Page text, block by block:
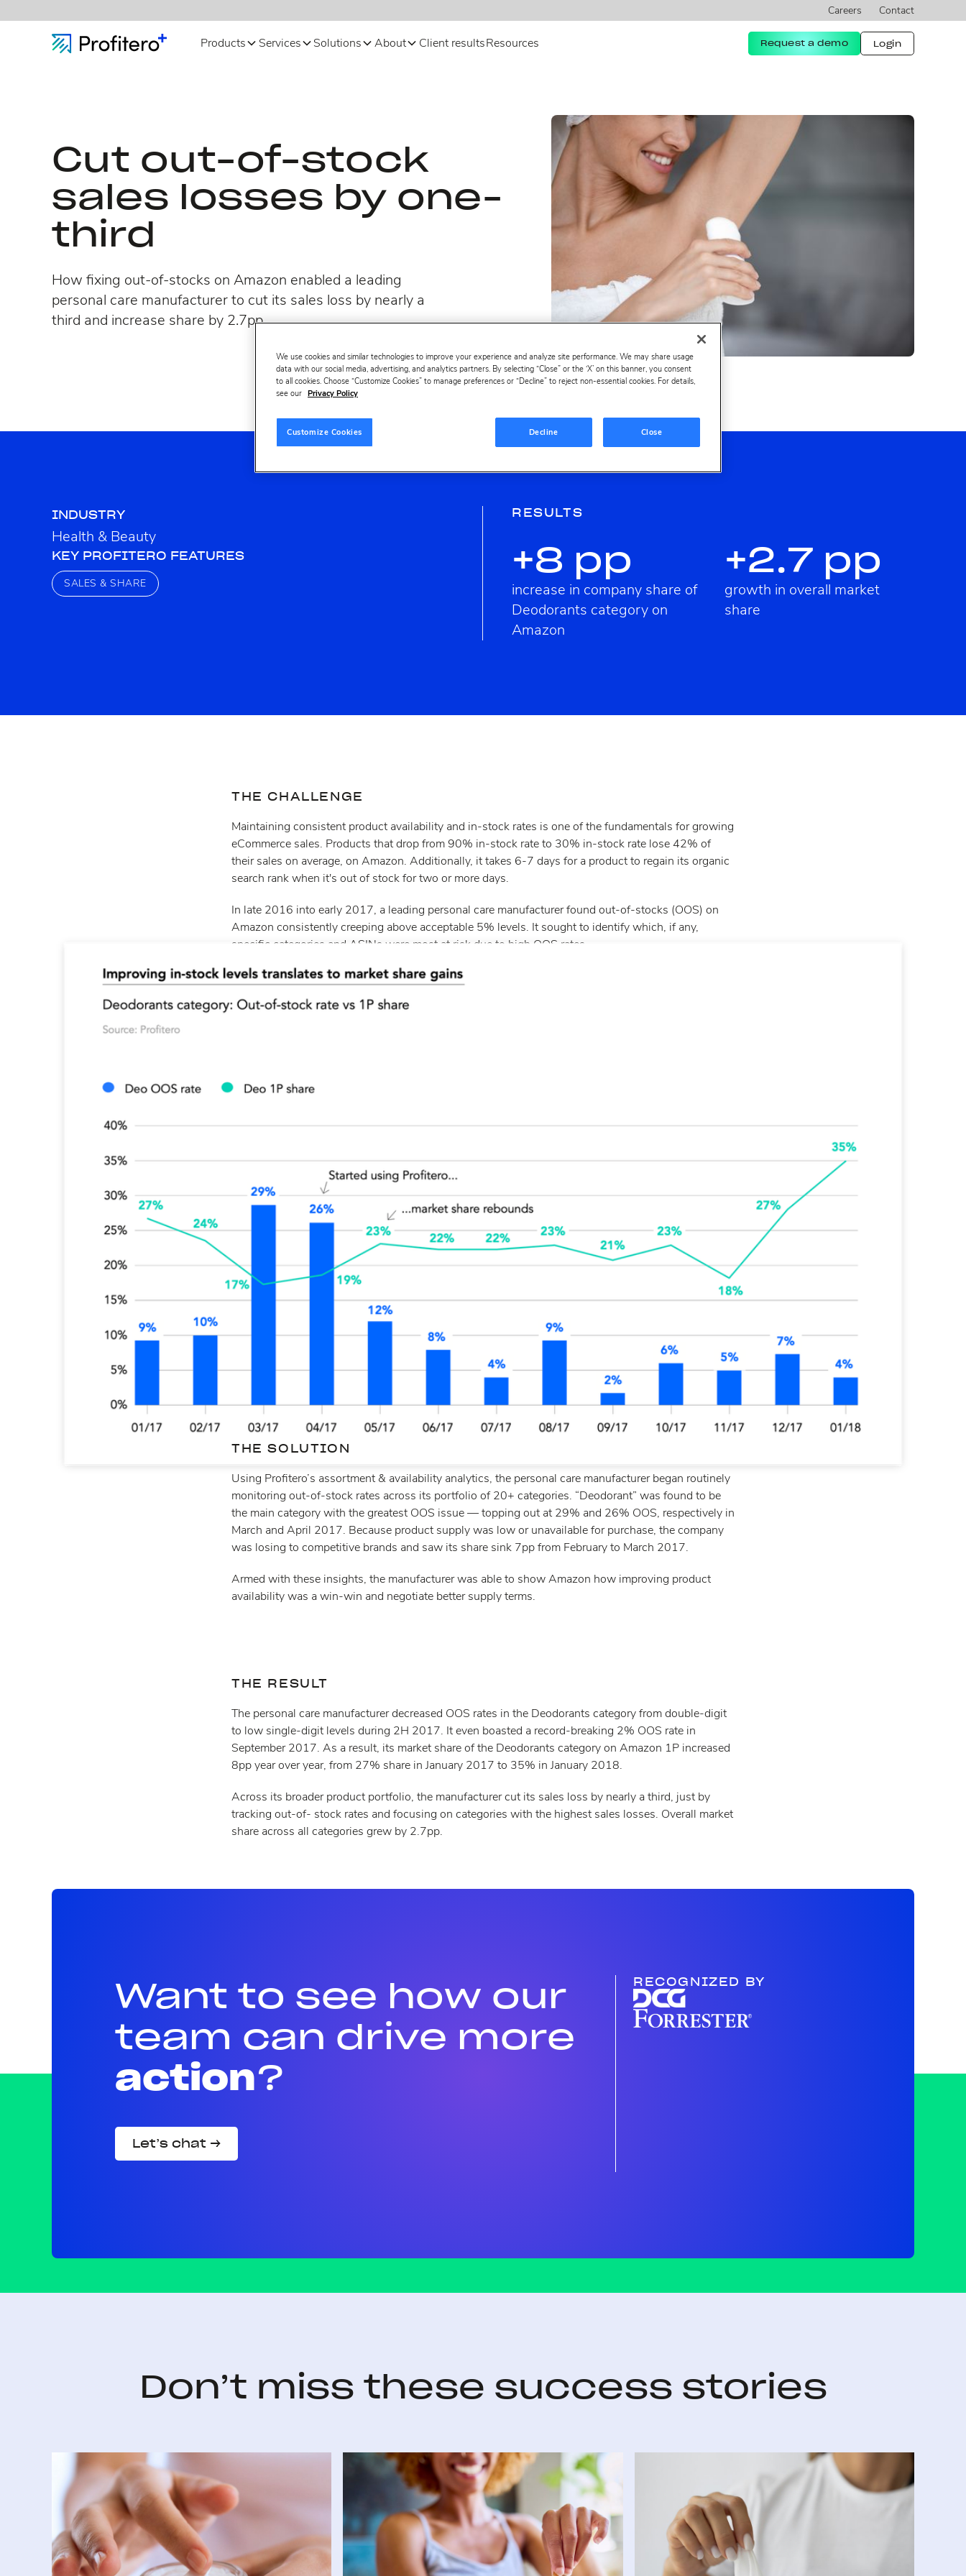
Careers Contact
Products Services Solutions About Client resultsResources Request a demo Login
Cut out-of-stock
sales losses by one-
third
How fixing out-of-stocks on Amazon enabled a leading
personal care manufacturer to cut its sales loss by nearly a
third and increase share by 2.7pp
INDUSTRY
Health & Beauty
KEY PROFITERO FEATURES
SALES & SHARE
RESULTS
+8 pp
increase in company share of
Deodorants category on
Amazon
+2.7 pp
growth in overall market
share
THE CHALLENGE
Maintaining consistent product availability and in-stock rates is one of the fundamentals for growing
eCommerce sales. Products that drop from 90% in-stock rate to 30% in-stock rate lose 42% of
their sales on average, on Amazon. Additionally, it takes 6-7 days for a product to regain its organic
search rank when it's out of stock for two or more days.
In late 2016 into early 2017, a leading personal care manufacturer found out-of-stocks (OOS) on
Amazon consistently creeping above acceptable 5% levels. It sought to identify which, if any,
specific categories and ASINs were most at risk due to high OOS rates.
THE SOLUTION
Using Profitero’s assortment & availability analytics, the personal care manufacturer began routinely
monitoring out-of-stock rates across its portfolio of 20+ categories. “Deodorant” was found to be
the main category with the greatest OOS issue — topping out at 29% and 26% OOS, respectively in
March and April 2017. Because product supply was low or unavailable for purchase, the company
was losing to competitive brands and saw its share sink 7pp from February to March 2017.
Armed with these insights, the manufacturer was able to show Amazon how improving product
availability was a win-win and negotiate better supply terms.
THE RESULT
The personal care manufacturer decreased OOS rates in the Deodorants category from double-digit
to low single-digit levels during 2H 2017. It even boasted a record-breaking 2% OOS rate in
September 2017. As a result, its market share of the Deodorants category on Amazon 1P increased
8pp year over year, from 27% share in January 2017 to 35% in January 2018.
Across its broader product portfolio, the manufacturer cut its sales loss by nearly a third, just by
tracking out-of- stock rates and focusing on categories with the highest sales losses. Overall market
share across all categories grew by 2.7pp.
Want to see how our
team can drive more
action?
Let’s chat →
RECOGNIZED BY
Don’t miss these success stories
We use cookies and similar technologies to improve your experience and analyze site performance. We may share usage
data with our social media, advertising, and analytics partners. By selecting “Close” or the ‘X’ on this banner, you consent
to all cookies. Choose “Customize Cookies” to manage preferences or “Decline” to reject non-essential cookies. For details,
see our Privacy Policy
Customize Cookies Decline Close